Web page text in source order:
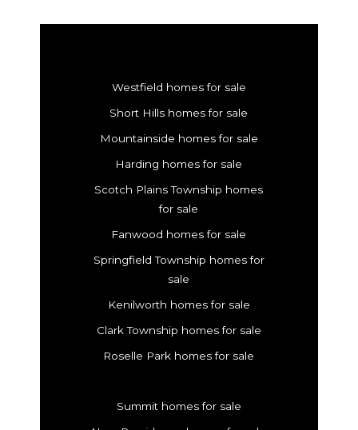
Westfield homes for sale
Short Hills homes for sale
Mountainside homes for sale
Harding homes for sale
Scotch Plains Township homes
for sale
Fanwood homes for sale
Springfield Township homes for
sale
Kenilworth homes for sale
Clark Township homes for sale
Roselle Park homes for sale
Summit homes for sale